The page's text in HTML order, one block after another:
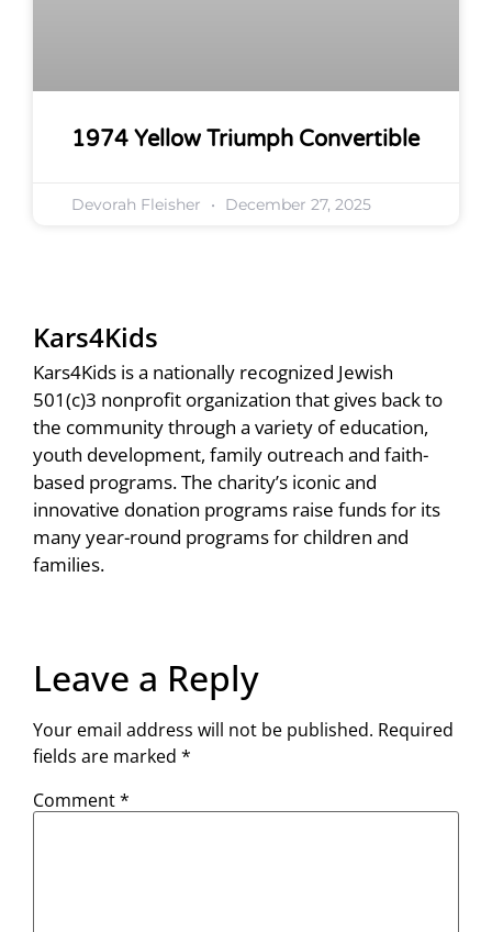
1974 Yellow Triumph Convertible
Devorah Fleisher December 27, 2025
Kars4Kids
Kars4Kids is a nationally recognized Jewish
501(c)3 nonprofit organization that gives back to
the community through a variety of education,
youth development, family outreach and faith-
based programs. The charity’s iconic and
innovative donation programs raise funds for its
many year-round programs for children and
families.
Leave a Reply
Your email address will not be published. Required
fields are marked *
Comment*